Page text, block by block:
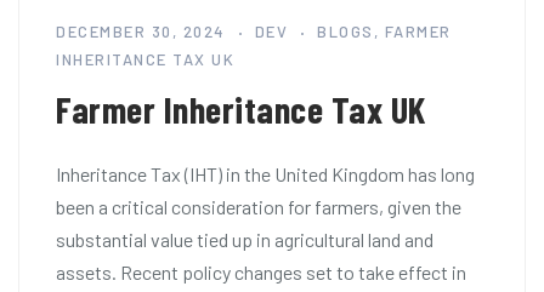
DECEMBER 30, 2024 DEV BLOGS , FARMER
INHERITANCE TAX UK
Farmer Inheritance Tax UK
Inheritance Tax (IHT) in the United Kingdom has long
been a critical consideration for farmers, given the
substantial value tied up in agricultural land and
assets. Recent policy changes set to take effect in